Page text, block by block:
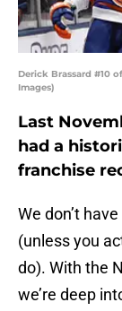
Derick Brassard #10
Images)
Last
had a
franchise
We don’t
(unless you
do). With the
we’re deep